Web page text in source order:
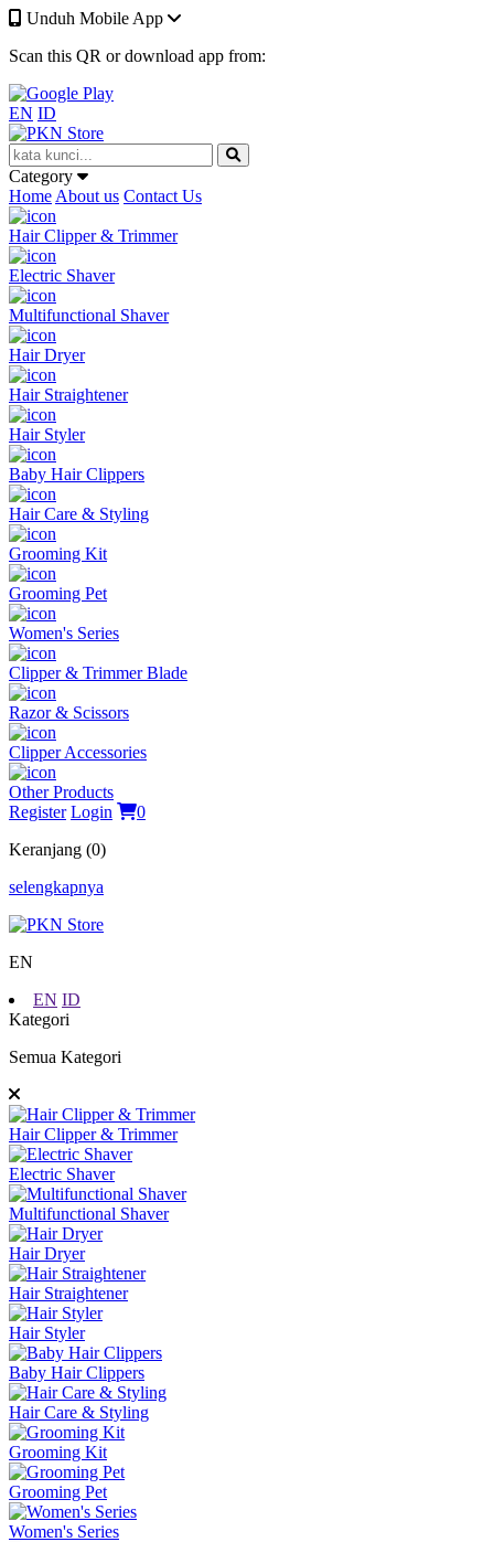
Unduh Mobile App
Scan this QR or download app from:
EN ID
Category
Home About us Contact Us
Hair Clipper & Trimmer
Electric Shaver
Multifunctional Shaver
Hair Dryer
Hair Straightener
Hair Styler
Baby Hair Clippers
Hair Care & Styling
Grooming Kit
Grooming Pet
Women's Series
Clipper & Trimmer Blade
Razor & Scissors
Clipper Accessories
Other Products
Register Login
0
Keranjang (0)
selengkapnya
EN
EN ID
Kategori
Semua Kategori
Hair Clipper & Trimmer
Electric Shaver
Multifunctional Shaver
Hair Dryer
Hair Straightener
Hair Styler
Baby Hair Clippers
Hair Care & Styling
Grooming Kit
Grooming Pet
Women's Series